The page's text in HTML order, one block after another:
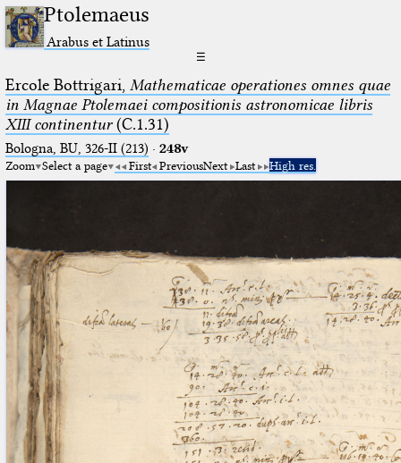
Ptolemaeus
Arabus et Latinus
☰
Ercole Bottrigari, Mathematicae operationes omnes quae
in Magnae Ptolemaei compositionis astronomicae libris
XIII continentur(C.1.31)
Bologna, BU, 326-II (213) · 248v
Zoom Select a page First PreviousNext Last High res.